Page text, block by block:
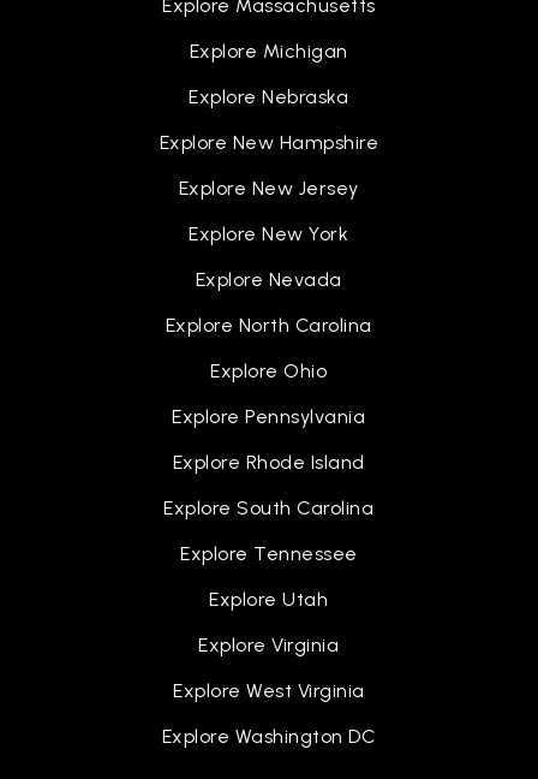
Explore Massachusetts
Explore Michigan
Explore Nebraska
Explore New Hampshire
Explore New Jersey
Explore New York
Explore Nevada
Explore North Carolina
Explore Ohio
Explore Pennsylvania
Explore Rhode Island
Explore South Carolina
Explore Tennessee
Explore Utah
Explore Virginia
Explore West Virginia
Explore Washington DC